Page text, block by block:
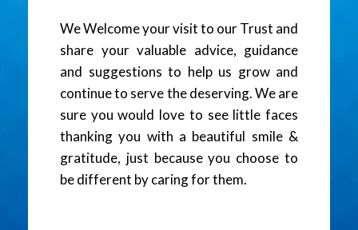
We Welcome your visit to our Trust and
share your valuable advice, guidance
and suggestions to help us grow and
continue to serve the deserving. We are
sure you would love to see little faces
thanking you with a beautiful smile &
gratitude, just because you choose to
be different by caring for them.